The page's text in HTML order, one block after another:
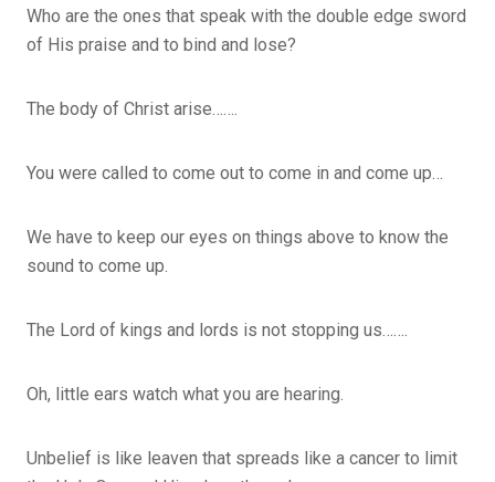
Who are the ones that speak with the double edge sword
of His praise and to bind and lose?
The body of Christ arise…….
You were called to come out to come in and come up…
We have to keep our eyes on things above to know the
sound to come up.
The Lord of kings and lords is not stopping us…….
Oh, little ears watch what you are hearing.
Unbelief is like leaven that spreads like a cancer to limit